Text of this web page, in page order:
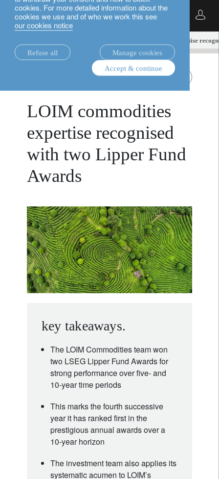
cookies. For more detailed information about the
cookies we use and of who we work this see
our cookies notice
Refuse all
Manage cookies
Accept & continue
English
LOIM commodities expertise
alternatives Transition materials
LOIM commodities
expertise recognised
with two Lipper Fund
Awards
key takeaways.
The LOIM Commodities team won
two LSEG Lipper Fund Awards for
strong performance over five- and
10-year time periods
This marks the fourth successive
year it has ranked first in the
prestigious annual awards over a
10-year horizon
The investment team also applies its
systematic acumen to LOIM’s